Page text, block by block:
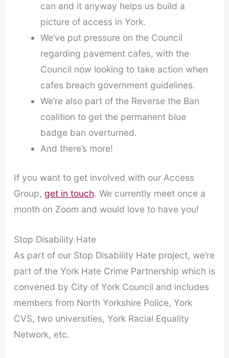
can and it anyway helps us build a
picture of access in York.
We’ve put pressure on the Council
regarding pavement cafes, with the
Council now looking to take action when
cafes breach government guidelines.
We’re also part of the Reverse the Ban
coalition to get the permanent blue
badge ban overturned.
And there’s more!
If you want to get involved with our Access
Group, get in touch. We currently meet once a
month on Zoom and would love to have you!
Stop Disability Hate
As part of our Stop Disability Hate project, we’re
part of the York Hate Crime Partnership which is
convened by City of York Council and includes
members from North Yorkshire Police, York
CVS, two universities, York Racial Equality
Network, etc.